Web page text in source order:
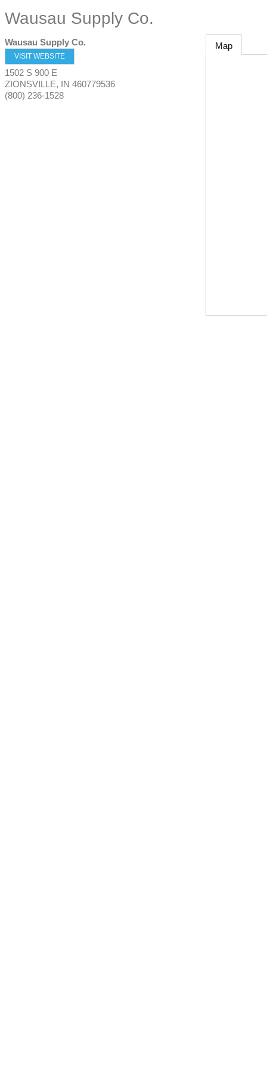
Wausau Supply Co.
Wausau Supply Co.
VISIT WEBSITE
1502 S 900 E
ZIONSVILLE, IN 460779536
(800) 236-1528
Map